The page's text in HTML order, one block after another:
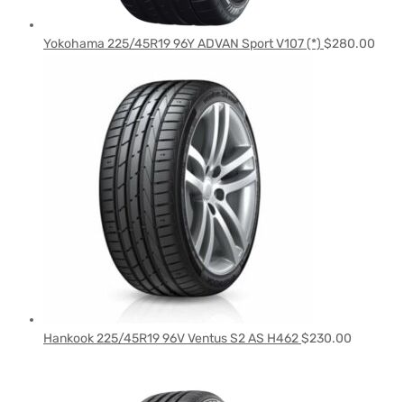
Yokohama 225/45R19 96Y ADVAN Sport V107 (*) $280.00
Hankook 225/45R19 96V Ventus S2 AS H462$230.00